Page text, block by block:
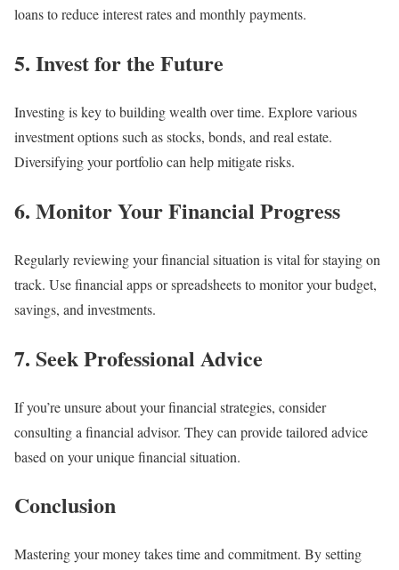
loans to reduce interest rates and monthly payments.
5. Invest for the Future
Investing is key to building wealth over time. Explore various
investment options such as stocks, bonds, and real estate.
Diversifying your portfolio can help mitigate risks.
6. Monitor Your Financial Progress
Regularly reviewing your financial situation is vital for staying on
track. Use financial apps or spreadsheets to monitor your budget,
savings, and investments.
7. Seek Professional Advice
If you’re unsure about your financial strategies, consider
consulting a financial advisor. They can provide tailored advice
based on your unique financial situation.
Conclusion
Mastering your money takes time and commitment. By setting